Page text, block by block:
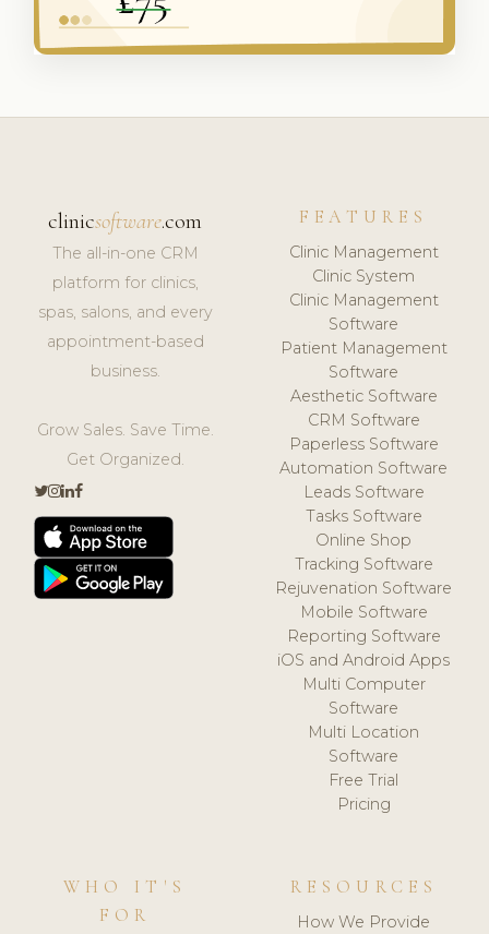
clinicsoftware.com
The all-in-one CRM
platform for clinics,
spas, salons, and every
appointment-based
business.
Grow Sales. Save Time.
Get Organized.
FEATURES
Clinic Management
Clinic System
Clinic Management
Software
Patient Management
Software
Aesthetic Software
CRM Software
Paperless Software
Automation Software
Leads Software
Tasks Software
Online Shop
Tracking Software
Rejuvenation Software
Mobile Software
Reporting Software
iOS and Android Apps
Multi Computer
Software
Multi Location
Software
Free Trial
Pricing
WHO IT'S
FOR
RESOURCES
How We Provide